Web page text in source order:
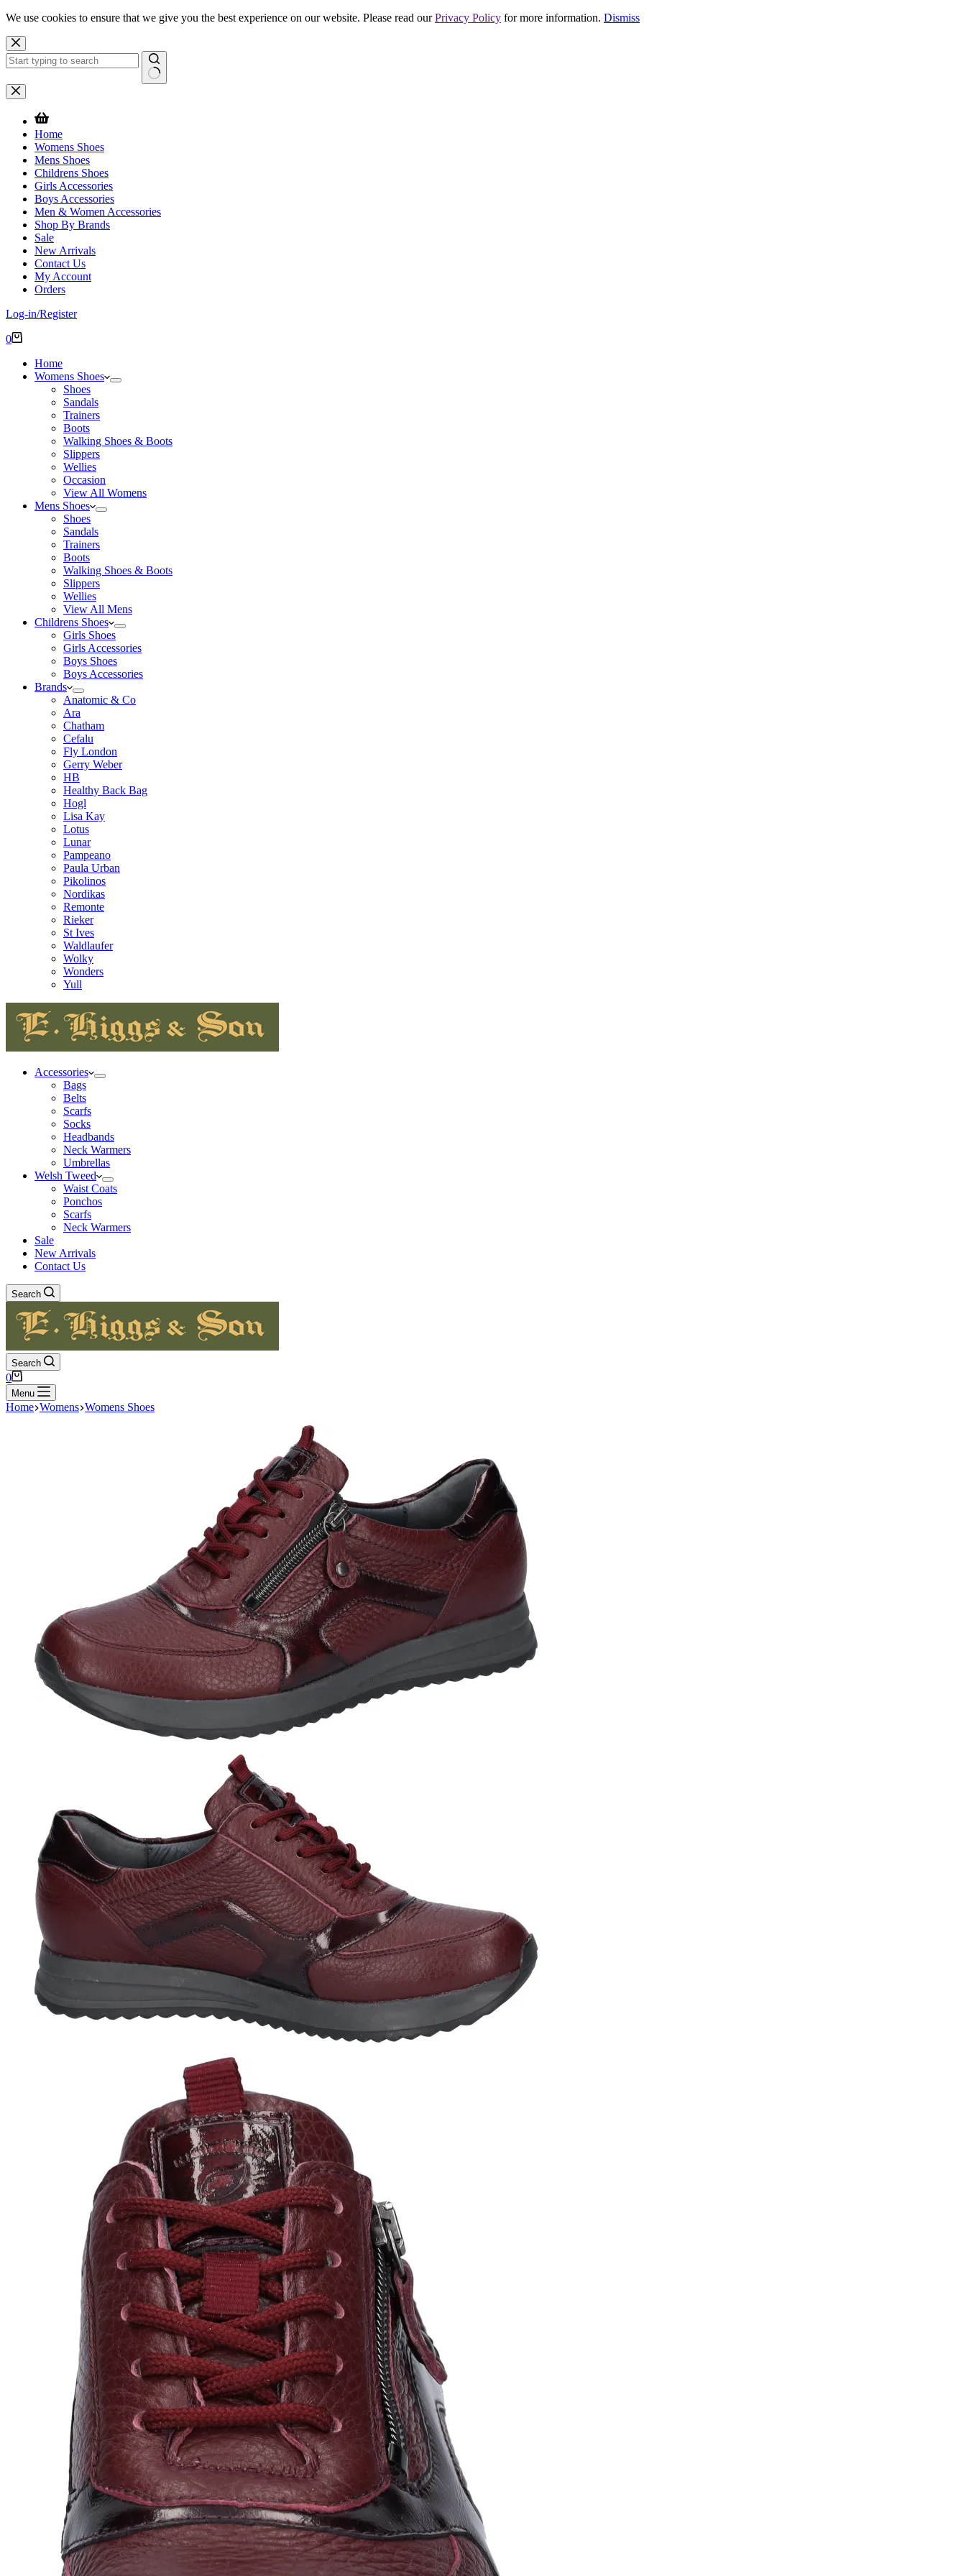
We use cookies to ensure that we give you the best experience on our website. Please read ourPrivacy Policy for more information. Dismiss
Skip
to
content
No
results
Home
Womens Shoes
Mens Shoes
Childrens Shoes
Girls Accessories
Boys Accessories
Men & Women Accessories
Shop By Brands
Sale
New Arrivals
Contact Us
My Account
Orders
Log-in/Register
Shopping
0
Home
Womens Shoes
Shoes
Sandals
Trainers
Boots
Walking Shoes & Boots
Slippers
Wellies
Occasion
View All Womens
Mens Shoes
Shoes
Sandals
Trainers
Boots
Walking Shoes & Boots
Slippers
Wellies
View All Mens
Childrens Shoes
Girls Shoes
Girls Accessories
Boys Shoes
Boys Accessories
Brands
Anatomic & Co
Ara
Chatham
Cefalu
Fly London
Gerry Weber
HB
Healthy Back Bag
Hogl
Lisa Kay
Lotus
Lunar
Pampeano
Paula Urban
Pikolinos
Nordikas
Remonte
Rieker
St Ives
Waldlaufer
Wolky
Wonders
Yull
Accessories
Bags
Belts
Scarfs
Socks
Headbands
Neck Warmers
Umbrellas
Welsh Tweed
Waist Coats
Ponchos
Scarfs
Neck Warmers
Sale
New Arrivals
Contact Us
Search
Search
Shopping
cart
0
Menu
Home Womens Womens Shoes